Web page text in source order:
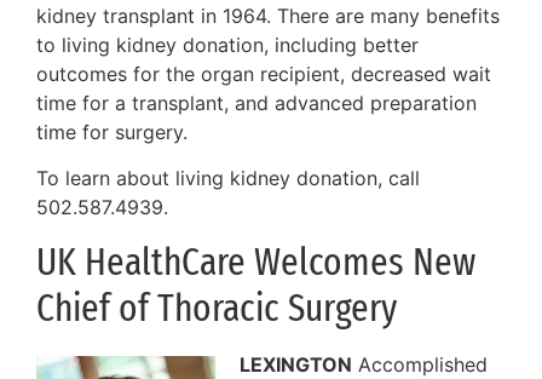
kidney transplant in 1964. There are many benefits
to living kidney donation, including better
outcomes for the organ recipient, decreased wait
time for a transplant, and advanced preparation
time for surgery.
To learn about living kidney donation, call
502.587.4939.
UK HealthCare Welcomes New
Chief of Thoracic Surgery
LEXINGTON Accomplished